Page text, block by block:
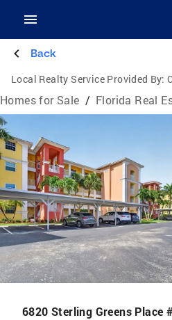
Back
Local Realty Service Provided By:
Homes for Sale / Florida Real
6820 Sterling Greens Place